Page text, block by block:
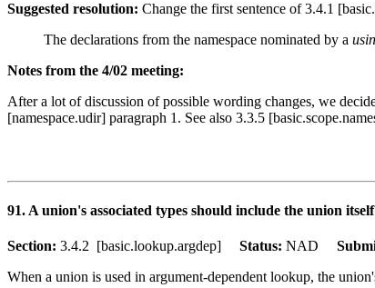
Suggested resolution: Change the first sentence of 3.4.1
The declarations from the namespace nominated by a
Notes from the 4/02 meeting:
After a lot of discussion of possible wording changes, we
[namespace.udir] paragraph 1. See also 3.3.5
91. A union's associated types should include the union itself
Section: 3.4.2 [basic.lookup.argdep] Status: NAD
When a union is used in argument-dependent lookup, the